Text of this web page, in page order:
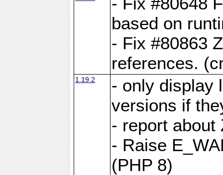
based on
- Fix #80863
references.
1.19.2
- only display
versions if
- report about
- Raise
(PHP 8)